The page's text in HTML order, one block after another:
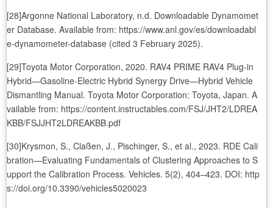
[28]Argonne National Laboratory, n.d. Downloadable Dynamomet
er Database. Available from: https://www.anl.gov/es/downloadabl
e-dynamometer-database (cited 3 February 2025).
[29]Toyota Motor Corporation, 2020. RAV4 PRIME RAV4 Plug-in
Hybrid—Gasoline-Electric Hybrid Synergy Drive—Hybrid Vehicle
Dismantling Manual. Toyota Motor Corporation: Toyota, Japan. A
vailable from: https://content.instructables.com/FSJ/JHT2/LDREA
KBB/FSJJHT2LDREAKBB.pdf
[30]Krysmon, S., Claßen, J., Pischinger, S., et al., 2023. RDE Cali
bration—Evaluating Fundamentals of Clustering Approaches to S
upport the Calibration Process. Vehicles. 5(2), 404–423. DOI: http
s://doi.org/10.3390/vehicles5020023